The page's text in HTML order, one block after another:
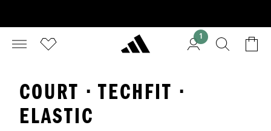
1
COURT · TECHFIT ·
ELASTIC